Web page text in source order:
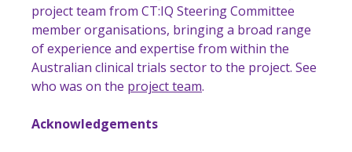
project team from CT:IQ Steering Committee
member organisations, bringing a broad range
of experience and expertise from within the
Australian clinical trials sector to the project. See
who was on the project team.
Acknowledgements